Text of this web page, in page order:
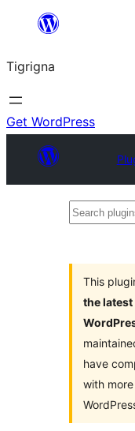
content
Tigrigna
Get WordPress
Search
This
the latest
have
with